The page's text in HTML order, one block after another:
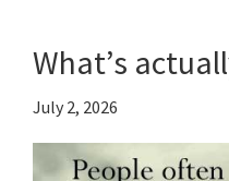
faith
What’s
July 2, 2026